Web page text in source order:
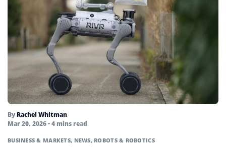
By Rachel Whitman
Mar 20, 2026• 4 mins read
BUSINESS & MARKETS, NEWS, ROBOTS & ROBOTICS